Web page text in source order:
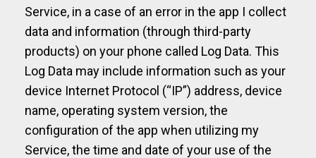
Service, in a case of an error in the app I collect
data and information (through third-party
products) on your phone called Log Data. This
Log Data may include information such as your
device Internet Protocol (“IP”) address, device
name, operating system version, the
configuration of the app when utilizing my
Service, the time and date of your use of the